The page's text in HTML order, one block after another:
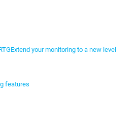
Extend your monitoring to a new level
features